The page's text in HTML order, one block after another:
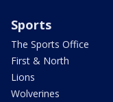
Sports
The Sports Office
First & North
Lions
Wolverines